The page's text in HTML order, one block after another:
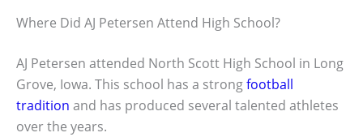
Where Did AJ Petersen Attend High School?
AJ Petersen attended North Scott High School in Long
Grove, Iowa. This school has a strongfootball
tradition and has produced several talented athletes
over the years.